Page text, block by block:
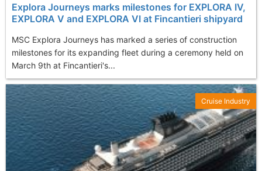
Explora Journeys marks milestones for EXPLORA IV,
EXPLORA V and EXPLORA VI at Fincantieri shipyard
MSC Explora Journeys has marked a series of construction
milestones for its expanding fleet during a ceremony held on
March 9th at Fincantieri's...
Cruise Industry